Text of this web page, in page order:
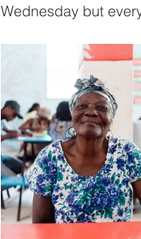
Wednesday but